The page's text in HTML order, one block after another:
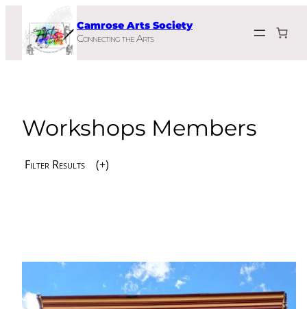
content
Camrose Arts Society
Connecting the Arts
Workshops Members
Filter Results